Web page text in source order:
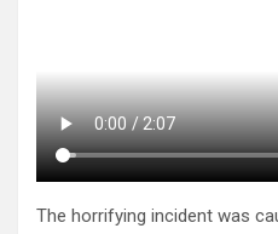
The horrifying incident was